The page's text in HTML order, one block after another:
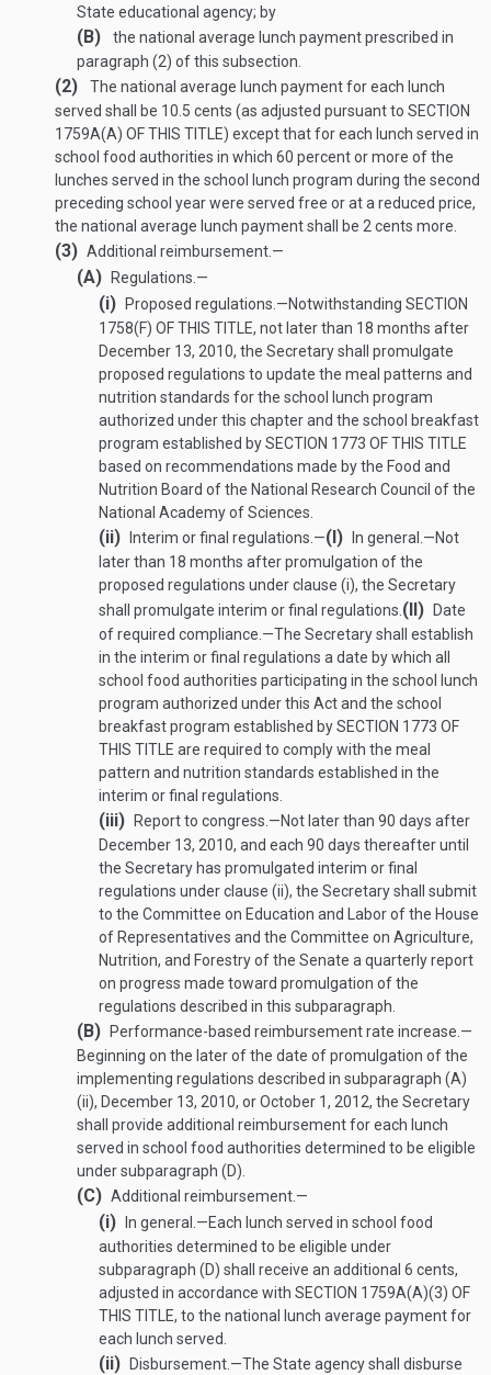
State educational agency; by
(B)
the national average lunch payment prescribed in
paragraph (2) of this subsection.
(2)
The national average lunch payment for each lunch
served shall be 10.5 cents (as adjusted pursuant to SECTION
1759A(A) OF THIS TITLE) except that for each lunch served in
school food authorities in which 60 percent or more of the
lunches served in the school lunch program during the second
preceding school year were served free or at a reduced price,
the national average lunch payment shall be 2 cents more.
(3) Additional reimbursement.—
(A) Regulations.—
(i) Proposed regulations .—Notwithstanding SECTION
1758(F) OF THIS TITLE, not later than 18 months after
December 13, 2010, the Secretary shall promulgate
proposed regulations to update the meal patterns and
nutrition standards for the school lunch program
authorized under this chapter and the school breakfast
program established bySECTION 1773 OF THIS TITLE
based on recommendations made by the Food and
Nutrition Board of the National Research Council of the
National Academy of Sciences.
(ii) Interim or final regulations.—(I) In general .—Not
later than 18 months after promulgation of the
proposed regulations under clause (i), the Secretary
shall promulgate interim or final regulations. (II)
Date
of required compliance .—The Secretary shall establish
in the interim or final regulations a date by which all
school food authorities participating in the school lunch
program authorized under this Act and the school
breakfast program established bySECTION 1773 OF
THIS TITLE are required to comply with the meal
pattern and nutrition standards established in the
interim or final regulations.
(iii) Report to congress .—Not later than 90 days after
December 13, 2010, and each 90 days thereafter until
the Secretary has promulgated interim or final
regulations under clause (ii), the Secretary shall submit
to the Committee on Education and Labor of the House
of Representatives and the Committee on Agriculture,
Nutrition, and Forestry of the Senate a quarterly report
on progress made toward promulgation of the
regulations described in this subparagraph.
(B) Performance-based reimbursement rate increase .—
Beginning on the later of the date of promulgation of the
implementing regulations described in subparagraph (A)
(ii), December 13, 2010, orOctober 1, 2012, the Secretary
shall provide additional reimbursement for each lunch
served in school food authorities determined to be eligible
under subparagraph (D).
(C) Additional reimbursement.—
(i) In general .—Each lunch served in school food
authorities determined to be eligible under
subparagraph (D) shall receive an additional 6 cents,
adjusted in accordance with SECTION 1759A(A)(3) OF
THIS TITLE, to the national lunch average payment for
each lunch served.
(ii) Disbursement .—The State agency shall disburse